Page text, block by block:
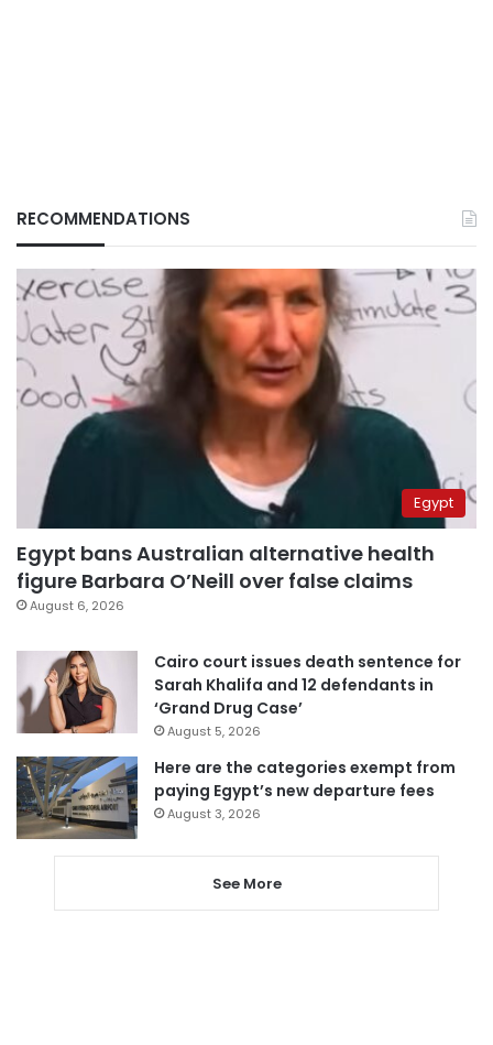
RECOMMENDATIONS
Egypt
Egypt bans Australian alternative health
figure Barbara O’Neill over false claims
August 6, 2026
Cairo court issues death sentence for
Sarah Khalifa and 12 defendants in
‘Grand Drug Case’
August 5, 2026
Here are the categories exempt from
paying Egypt’s new departure fees
August 3, 2026
See More